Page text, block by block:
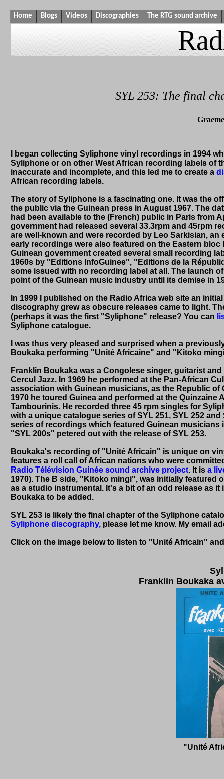
Home Blogs Videos Discographies The RTG sound archive
SYL 253: The final
I began collecting Syliphone vinyl recordings in 1994
Syliphone or on other West African recording labels of
inaccurate and incomplete, and this led me to create a
African recording labels.
The story of Syliphone is a fascinating one. It was the
the public via the Guinean press in August 1967. The
had been available to the (French) public in Paris from
government had released several 33.3rpm and 45rpm
are well-known and were recorded by Leo Sarkisian,
early recordings were also featured on the Eastern
Guinean government created several small recording
1960s by "Editions InfoGuinee", "Editions de la
some issued with no recording label at all. The launch
point of the Guinean music industry until its demise in
In 1999 I published on the Radio Africa web site an
discography grew as obscure releases came to light.
(perhaps it was the first "Syliphone" release? You can
Syliphone catalogue.
I was thus very pleased and surprised when a
Boukaka performing "Unité Africaine" and "Kitoko
Franklin Boukaka was a Congolese singer, guitarist
Cercul Jazz. In 1969 he performed at the Pan-African
association with Guinean musicians, as the Republic
1970 he toured Guinea and performed at the
Tambourinis. He recorded three 45 rpm singles for
with a unique catalogue series of SYL 251, SYL 252
series of recordings which featured Guinean
"SYL 200s" petered out with the release of SYL 253.
Boukaka's recording of "Unité Africain" is unique on
features a roll call of African nations who were
Radio Télévision Guinée sound archive project. It is a
1970). The B side, "Kitoko mingi", was initially featured
as a studio instrumental. It's a bit of an odd release as
Boukaka to be added.
SYL 253 is likely the final chapter of the Syliphone
Syliphone discography, please let me know. My email
Click on the image below to listen to "Unité Africain"
Franklin Boukaka
"Unité